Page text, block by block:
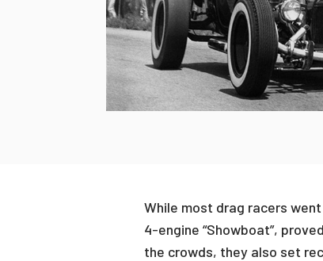
While most drag racers
4-engine “Showboat”,
the crowds, they also set